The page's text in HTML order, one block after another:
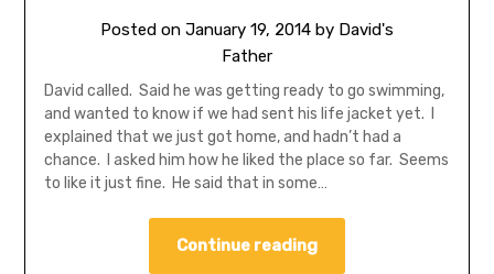
Posted on January 19, 2014 by David's
Father
David called. Said he was getting ready to go swimming,
and wanted to know if we had sent his life jacket yet. I
explained that we just got home, and hadn’t had a
chance. I asked him how he liked the place so far. Seems
to like it just fine. He said that in some…
Continue reading